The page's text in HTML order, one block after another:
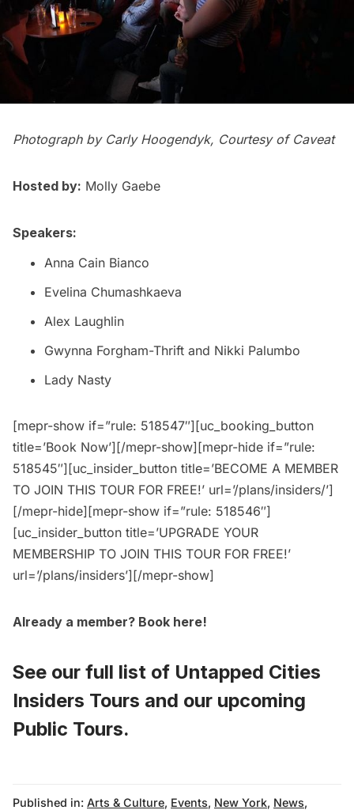
Photograph by Carly Hoogendyk, Courtesy of Caveat
Hosted by: Molly Gaebe
Speakers:
Anna Cain Bianco
Evelina Chumashkaeva
Alex Laughlin
Gwynna Forgham-Thrift and Nikki Palumbo
Lady Nasty
[mepr-show if=”rule: 518547″][uc_booking_button
title=’Book Now’][/mepr-show][mepr-hide if=”rule:
518545″][uc_insider_button title=’BECOME A MEMBER
TO JOIN THIS TOUR FOR FREE!’ url=’/plans/insiders/’]
[/mepr-hide][mepr-show if=”rule: 518546″]
[uc_insider_button title=’UPGRADE YOUR
MEMBERSHIP TO JOIN THIS TOUR FOR FREE!’
url=’/plans/insiders’][/mepr-show]
Already a member? Book here!
See our full list of Untapped Cities
Insiders Tours and our upcoming
Public Tours.
Published in: Arts & Culture, Events, New York, News,